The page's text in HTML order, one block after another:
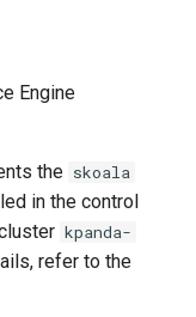
Engine
the skoala
in the control
kpanda-
refer to the